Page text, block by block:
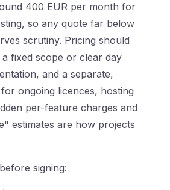
400 EUR per month for
so any quote far below
scrutiny. Pricing should
fixed scope or clear day
and a separate,
ongoing licences, hosting
per-feature charges and
estimates are how projects
signing: